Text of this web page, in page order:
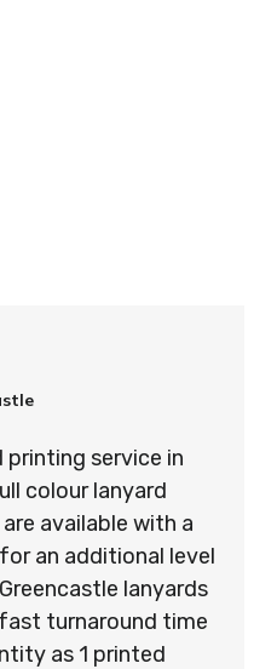
printing service in
colour lanyard
available with a
an additional level
lanyards
turnaround time
as 1 printed